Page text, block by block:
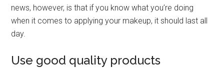
news, however, is that if you know what you’re doing
when it comes to applying your makeup, it should last all
day.
Use good quality products